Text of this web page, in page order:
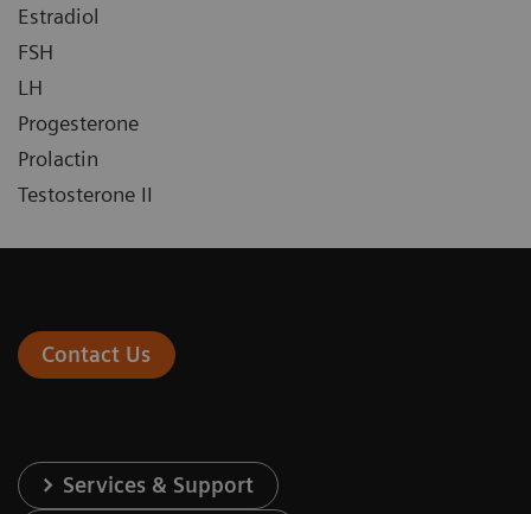
Estradiol
FSH
LH
Progesterone
Prolactin
Testosterone II
Contact Us
Services & Support